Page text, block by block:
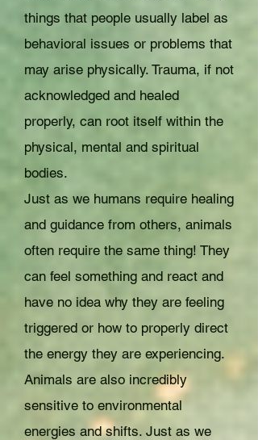
things that people usually label as
behavioral issues or problems that
may arise physically. Trauma, if not
acknowledged and healed
properly, can root itself within the
physical, mental and spiritual
bodies.
Just as we humans require healing
and guidance from others, animals
often require the same thing! They
can feel something and react and
have no idea why they are feeling
triggered or how to properly direct
the energy they are experiencing.
Animals are also incredibly
sensitive to environmental
energies and shifts. Just as we